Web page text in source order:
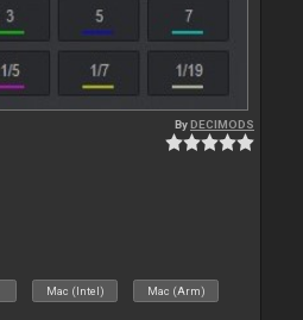
ByDECIMODS
Mac (Intel) Mac (Arm)